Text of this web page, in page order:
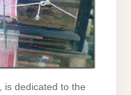
, is dedicated to the